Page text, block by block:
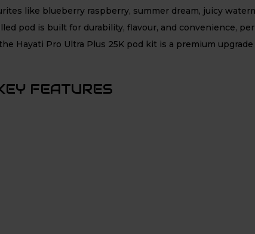
like blueberry raspberry, summer dream, juicy
pod is built for durability, flavour, and convenience,
Hayati Pro Ultra Plus 25K pod kit is a premium
FEATURES